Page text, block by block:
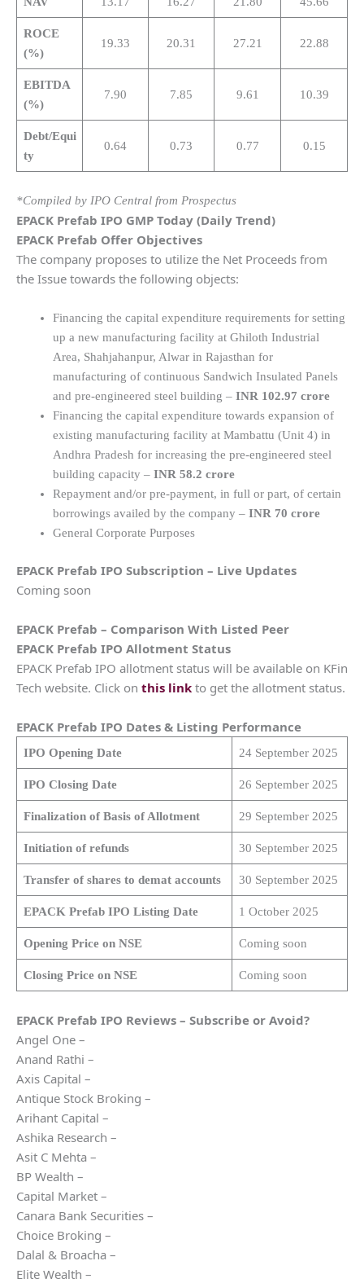
ROCE
(%)
19.33 20.31 27.21 22.88
EBITDA
(%)
7.90 7.85 9.61 10.39
Debt/Equi
ty
0.64 0.73 0.77 0.15
*Compiled by IPO Central from Prospectus
EPACK Prefab IPO GMP Today (Daily Trend)
EPACK Prefab Offer Objectives
The company proposes to utilize the Net Proceeds from
the Issue towards the following objects:
Financing the capital expenditure requirements for setting
up a new manufacturing facility at Ghiloth Industrial
Area, Shahjahanpur, Alwar in Rajasthan for
manufacturing of continuous Sandwich Insulated Panels
and pre-engineered steel building – INR 102.97 crore
Financing the capital expenditure towards expansion of
existing manufacturing facility at Mambattu (Unit 4) in
Andhra Pradesh for increasing the pre-engineered steel
building capacity – INR 58.2 crore
Repayment and/or pre-payment, in full or part, of certain
borrowings availed by the company – INR 70 crore
General Corporate Purposes
EPACK Prefab IPO Subscription – Live Updates
Coming soon
EPACK Prefab – Comparison With Listed Peer
EPACK Prefab IPO Allotment Status
EPACK Prefab IPO allotment status will be available on KFin
Tech website. Click on this link to get the allotment status.
EPACK Prefab IPO Dates & Listing Performance
IPO Opening Date 24 September 2025
IPO Closing Date 26 September 2025
Finalization of Basis of Allotment 29 September 2025
Initiation of refunds 30 September 2025
Transfer of shares to demat accounts 30 September 2025
EPACK Prefab IPO Listing Date 1 October 2025
Opening Price on NSE Coming soon
Closing Price on NSE Coming soon
EPACK Prefab IPO Reviews – Subscribe or Avoid?
Angel One –
Anand Rathi –
Axis Capital –
Antique Stock Broking –
Arihant Capital –
Ashika Research –
Asit C Mehta –
BP Wealth –
Capital Market –
Canara Bank Securities –
Choice Broking –
Dalal & Broacha –
Elite Wealth –